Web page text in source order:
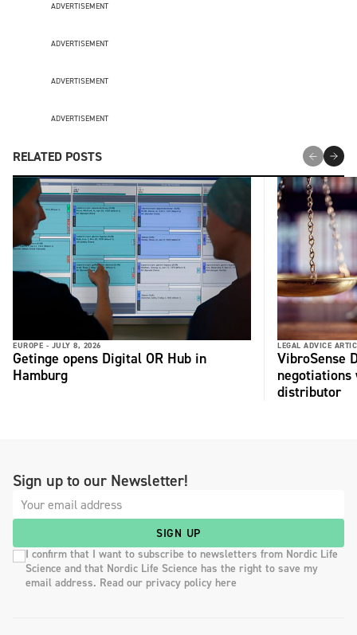
ADVERTISEMENT
ADVERTISEMENT
ADVERTISEMENT
ADVERTISEMENT
RELATED POSTS
EUROPE - JULY 8, 2026
Getinge opens Digital OR Hub in
Hamburg
LEGAL ADVICE
VibroSense
distributor
Sign up to our Newsletter!
SIGN UP
I confirm that I want to subscribe to newsletters from Nordic Life
Science and that Nordic Life Science has the right to save my
email address. Read our privacy policy here